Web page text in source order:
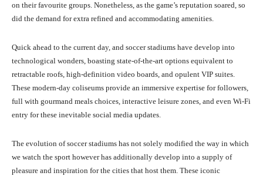
on their favourite groups. Nonetheless, as the game’s reputation soared, so
did the demand for extra refined and accommodating amenities.
Quick ahead to the current day, and soccer stadiums have develop into
technological wonders, boasting state-of-the-art options equivalent to
retractable roofs, high-definition video boards, and opulent VIP suites.
These modern-day coliseums provide an immersive expertise for followers,
full with gourmand meals choices, interactive leisure zones, and even Wi-Fi
entry for these inevitable social media updates.
The evolution of soccer stadiums has not solely modified the way in which
we watch the sport however has additionally develop into a supply of
pleasure and inspiration for the cities that host them. These iconic